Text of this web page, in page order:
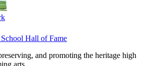
Hall of Fame
and promoting the heritage high
arts